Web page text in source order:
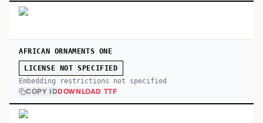
AFRICAN ORNAMENTS ONE
LICENSE NOT SPECIFIED
Embedding restrictions not specified
COPY IDDOWNLOAD TTF